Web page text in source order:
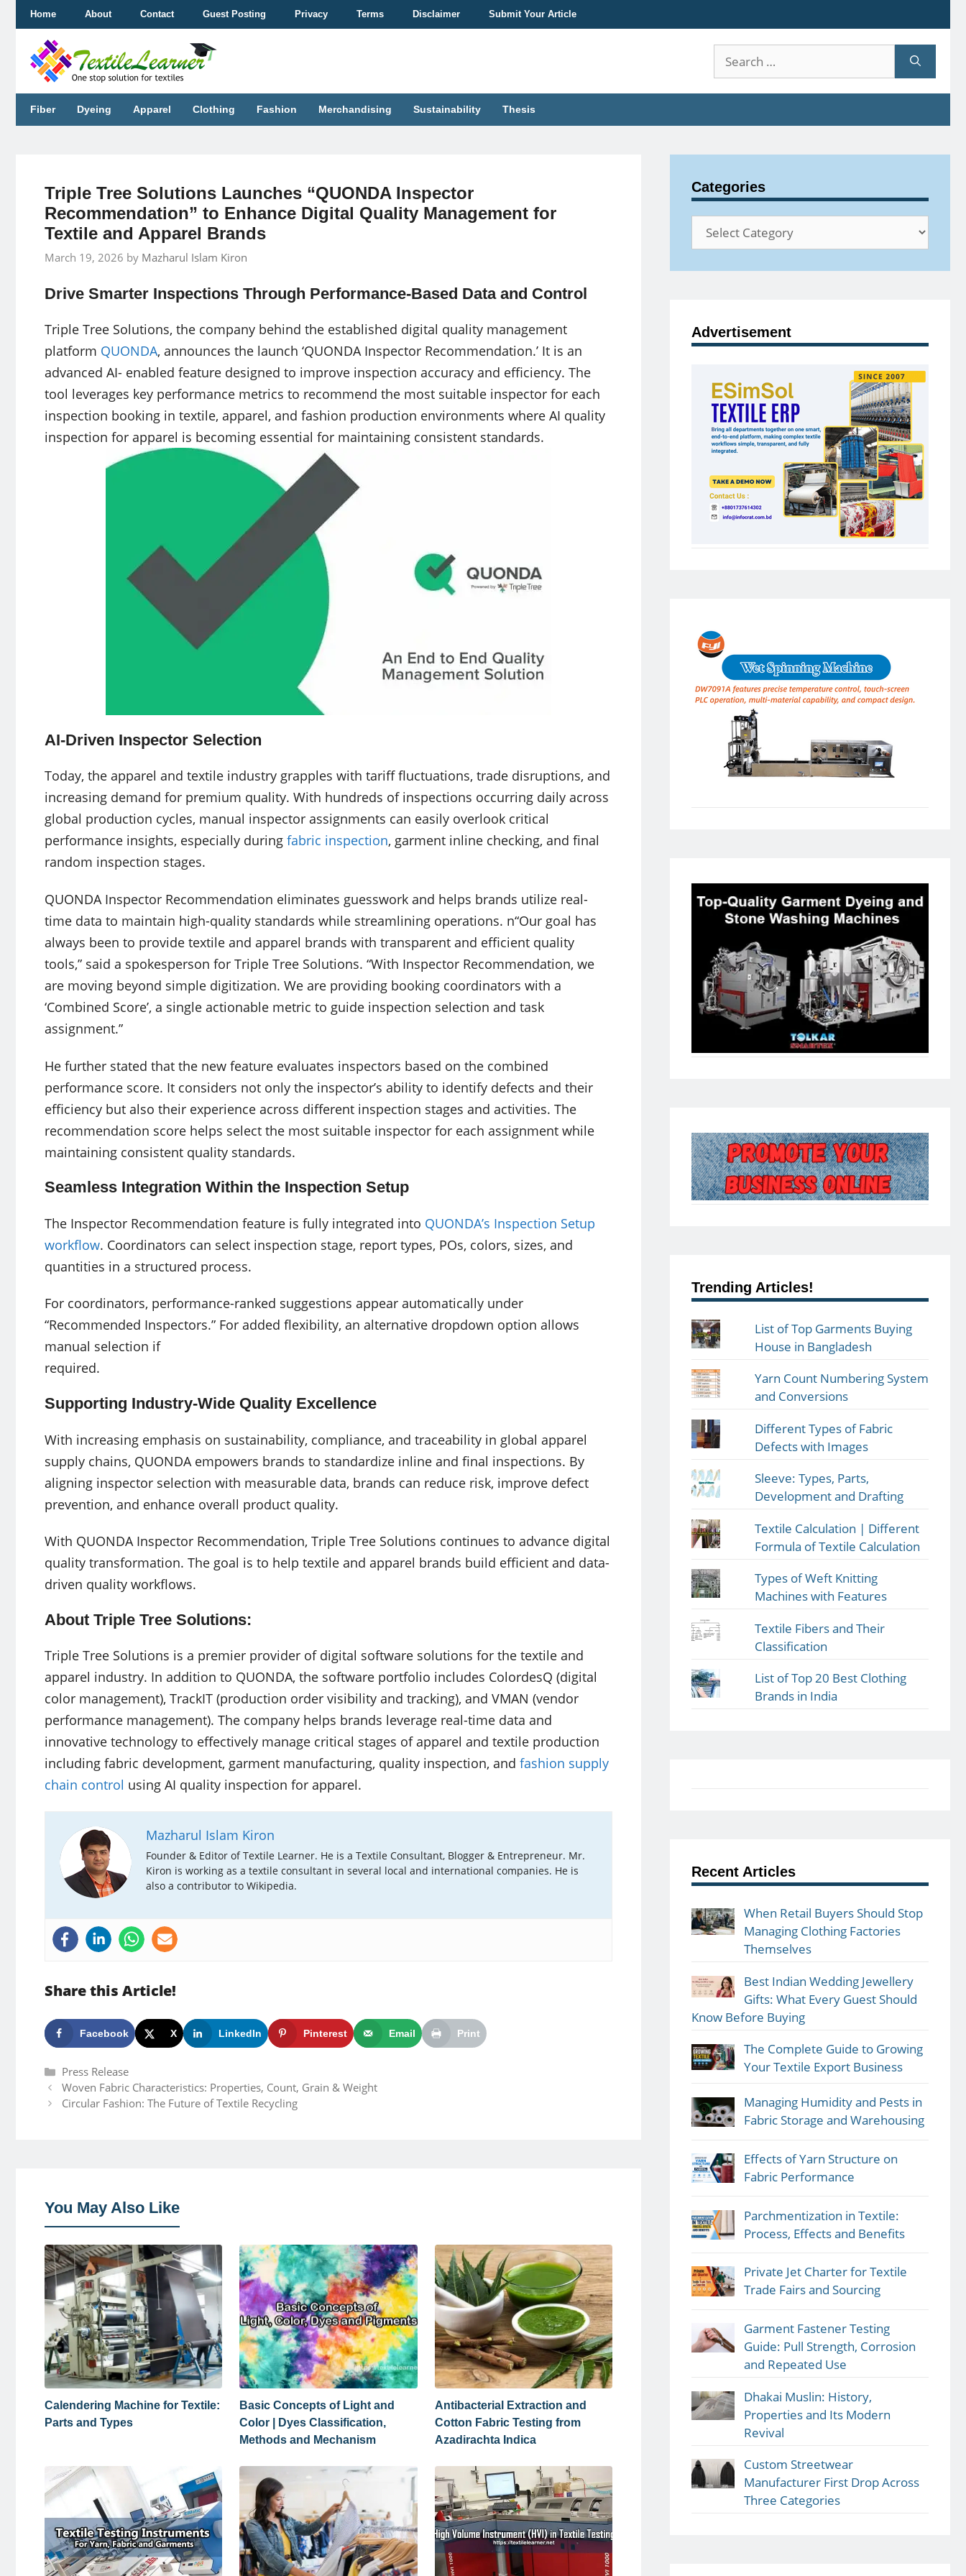
content
Home About Contact Guest Posting Privacy Terms Disclaimer Submit Your Article
Search
for:
Fiber Dyeing Apparel Clothing Fashion Merchandising Sustainability Thesis
Triple Tree Solutions Launches “QUONDA Inspector
Recommendation” to Enhance Digital Quality Management for
Textile and Apparel Brands
March 19, 2026 by Mazharul Islam Kiron
Drive Smarter Inspections Through Performance-Based Data and Control
Triple Tree Solutions, the company behind the established digital quality management
platform QUONDA, announces the launch ‘QUONDA Inspector Recommendation.’ It is an
advanced AI- enabled feature designed to improve inspection accuracy and efficiency. The
tool leverages key performance metrics to recommend the most suitable inspector for each
inspection booking in textile, apparel, and fashion production environments where AI quality
inspection for apparel is becoming essential for maintaining consistent standards.
AI-Driven Inspector Selection
Today, the apparel and textile industry grapples with tariff fluctuations, trade disruptions, and
increasing demand for premium quality. With hundreds of inspections occurring daily across
global production cycles, manual inspector assignments can easily overlook critical
performance insights, especially during fabric inspection, garment inline checking, and final
random inspection stages.
QUONDA Inspector Recommendation eliminates guesswork and helps brands utilize real-
time data to maintain high-quality standards while streamlining operations. n“Our goal has
always been to provide textile and apparel brands with transparent and efficient quality
tools,” said a spokesperson for Triple Tree Solutions. “With Inspector Recommendation, we
are moving beyond simple digitization. We are providing booking coordinators with a
‘Combined Score’, a single actionable metric to guide inspection selection and task
assignment.”
He further stated that the new feature evaluates inspectors based on the combined
performance score. It considers not only the inspector’s ability to identify defects and their
efficiency but also their experience across different inspection stages and activities. The
recommendation score helps select the most suitable inspector for each assignment while
maintaining consistent quality standards.
Seamless Integration Within the Inspection Setup
The Inspector Recommendation feature is fully integrated into QUONDA’s Inspection Setup
workflow. Coordinators can select inspection stage, report types, POs, colors, sizes, and
quantities in a structured process.
For coordinators, performance-ranked suggestions appear automatically under
“Recommended Inspectors.” For added flexibility, an alternative dropdown option allows
manual selection if
required.
Supporting Industry-Wide Quality Excellence
With increasing emphasis on sustainability, compliance, and traceability in global apparel
supply chains, QUONDA empowers brands to standardize inline and final inspections. By
aligning inspector selection with measurable data, brands can reduce risk, improve defect
prevention, and enhance overall product quality.
With QUONDA Inspector Recommendation, Triple Tree Solutions continues to advance digital
quality transformation. The goal is to help textile and apparel brands build efficient and data-
driven quality workflows.
About Triple Tree Solutions:
Triple Tree Solutions is a premier provider of digital software solutions for the textile and
apparel industry. In addition to QUONDA, the software portfolio includes ColordesQ (digital
color management), TrackIT (production order visibility and tracking), and VMAN (vendor
performance management). The company helps brands leverage real-time data and
innovative technology to effectively manage critical stages of apparel and textile production
including fabric development, garment manufacturing, quality inspection, and fashion supply
chain control using AI quality inspection for apparel.
Mazharul Islam Kiron
Founder & Editor of Textile Learner. He is a Textile Consultant, Blogger & Entrepreneur. Mr.
Kiron is working as a textile consultant in several local and international companies. He is
also a contributor to Wikipedia.
Share this Article!
Facebook X LinkedIn Pinterest Email Print
Categories
Press Release
Woven Fabric Characteristics: Properties, Count, Grain & Weight
Circular Fashion: The Future of Textile Recycling
You May Also Like
Calendering Machine for Textile:
Parts and Types
Basic Concepts of Light and
Color | Dyes Classification,
Methods and Mechanism
Antibacterial Extraction and
Cotton Fabric Testing from
Azadirachta Indica
Categories
Categories
Advertisement
Trending Articles!
List of Top Garments Buying
House in Bangladesh
Yarn Count Numbering System
and Conversions
Different Types of Fabric
Defects with Images
Sleeve: Types, Parts,
Development and Drafting
Textile Calculation | Different
Formula of Textile Calculation
Types of Weft Knitting
Machines with Features
Textile Fibers and Their
Classification
List of Top 20 Best Clothing
Brands in India
Recent Articles
When Retail Buyers Should Stop
Managing Clothing Factories
Themselves
Best Indian Wedding Jewellery
Gifts: What Every Guest Should
Know Before Buying
The Complete Guide to Growing
Your Textile Export Business
Managing Humidity and Pests in
Fabric Storage and Warehousing
Effects of Yarn Structure on
Fabric Performance
Parchmentization in Textile:
Process, Effects and Benefits
Private Jet Charter for Textile
Trade Fairs and Sourcing
Garment Fastener Testing
Guide: Pull Strength, Corrosion
and Repeated Use
Dhakai Muslin: History,
Properties and Its Modern
Revival
Custom Streetwear
Manufacturer First Drop Across
Three Categories